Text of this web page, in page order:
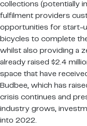
collections (potentially
fulfilment providers
opportunities for start-
bicycles to complete
whilst also providing a
already raised $2.4
space that have
Budbee, which has
crisis continues and
industry grows,
into 2022.